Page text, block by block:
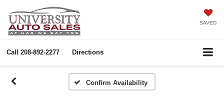
SAVED
Call 208-892-2277 Directions
Confirm Availability